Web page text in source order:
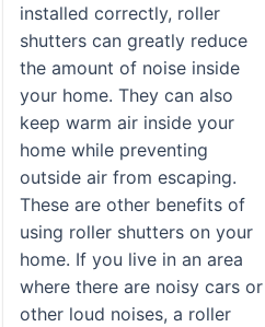
installed correctly, roller
shutters can greatly reduce
the amount of noise inside
your home. They can also
keep warm air inside your
home while preventing
outside air from escaping.
These are other benefits of
using roller shutters on your
home. If you live in an area
where there are noisy cars or
other loud noises, a roller